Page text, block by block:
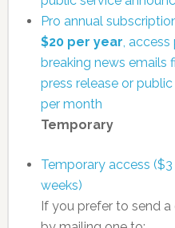
Pro annual
$20 per year,
breaking news emails
press release or
per month
Temporary
Temporary access
weeks)
If you prefer to send